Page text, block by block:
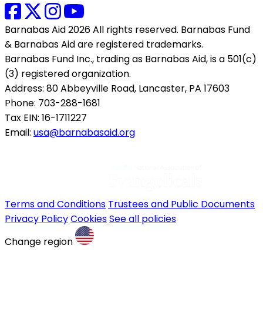
Barnabas Aid 2026 All rights reserved. Barnabas Fund
& Barnabas Aid are registered trademarks.
Barnabas Fund Inc., trading as Barnabas Aid, is a 501(c)
(3) registered organization.
Address: 80 Abbeyville Road, Lancaster, PA 17603
Phone: 703-288-1681
Tax EIN: 16-1711227
Email: usa@barnabasaid.org
Terms and Conditions Trustees and Public Documents
Privacy PolicyCookiesSee all policies
Change region